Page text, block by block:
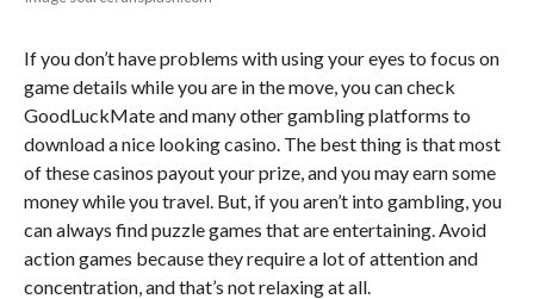
If you don’t have problems with using your eyes to focus on
game details while you are in the move, you can check
GoodLuckMate and many other gambling platforms to
download a nice looking casino. The best thing is that most
of these casinos payout your prize, and you may earn some
money while you travel. But, if you aren’t into gambling, you
can always find puzzle games that are entertaining. Avoid
action games because they require a lot of attention and
concentration, and that’s not relaxing at all.